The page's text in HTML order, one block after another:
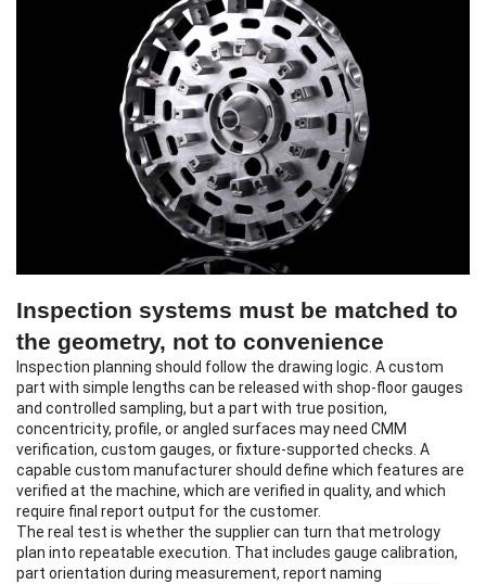
Inspection systems must be matched to
the geometry, not to convenience
Inspection planning should follow the drawing logic. A custom
part with simple lengths can be released with shop-floor gauges
and controlled sampling, but a part with true position,
concentricity, profile, or angled surfaces may need CMM
verification, custom gauges, or fixture-supported checks. A
capable custom manufacturer should define which features are
verified at the machine, which are verified in quality, and which
require final report output for the customer.
The real test is whether the supplier can turn that metrology
plan into repeatable execution. That includes gauge calibration,
part orientation during measurement, report naming